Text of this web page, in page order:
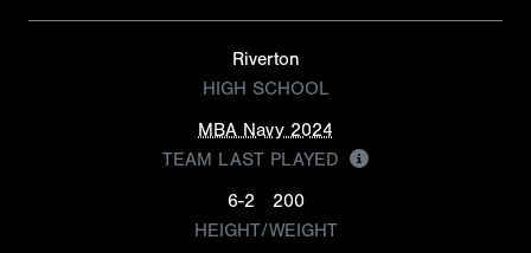
Riverton
HIGH SCHOOL
MBA Navy 2024
TEAM LAST PLAYED
6-2
200
HEIGHT/WEIGHT